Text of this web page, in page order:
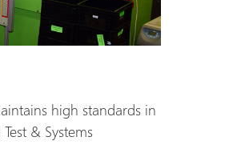
high standards in
& Systems